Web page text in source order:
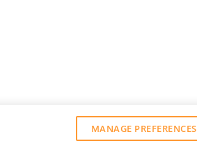
MANAGE PREFERENCES